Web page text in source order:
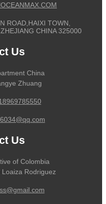
ROAD,HAIXI TOWN,
CHINA 325000
Us
China
Zhuang
Us
of Colombia
Loaiza Rodriguez